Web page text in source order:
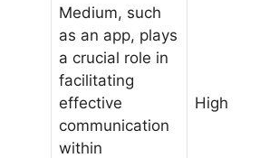
Medium, such
as an app, plays
a crucial role in
facilitating
effective
communication
within
High